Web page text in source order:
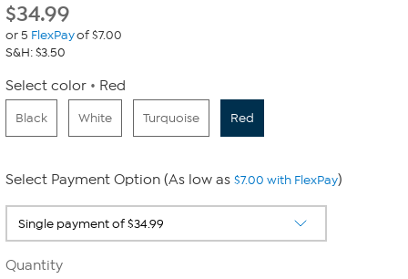
$34.99
or 5 FlexPayof $7.00
S&H: $3.50
Select color Red
Black White Turquoise Red
Select Payment Option (As low as $7.00 with FlexPay)
Quantity